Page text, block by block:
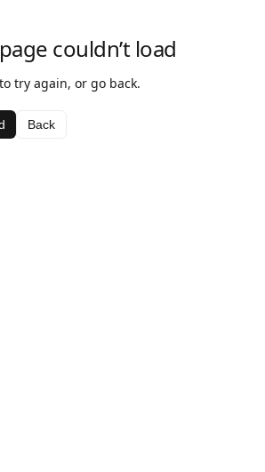
couldn’t load
try again, or go back.
Back